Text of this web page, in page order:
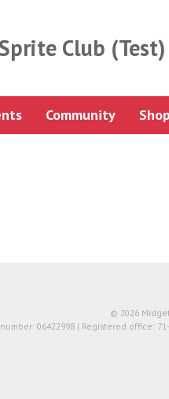
Club (Test)
Community Shop
© 2026
number: 06422998 | Registered office: